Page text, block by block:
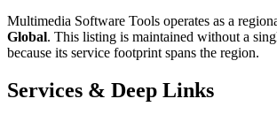
Multimedia Software Tools operates as a
Global. This listing is maintained without a
because its service footprint spans the region.
Services & Deep Links